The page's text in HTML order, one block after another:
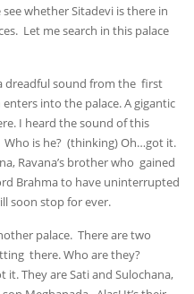
whether Sitadevi is there in
Let me search in this palace
dreadful sound from the first
into the palace. A gigantic
I heard the sound of this
Who is he? (thinking) Oh…got it.
Ravana’s brother who gained
Brahma to have uninterrupted
soon stop for ever.
palace. There are two
there. Who are they?
it. They are Sati and Sulochana,